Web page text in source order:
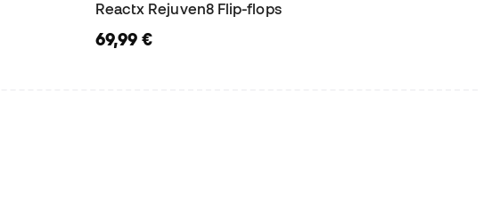
Reactx Rejuven8 Flip-flops
69,99 €